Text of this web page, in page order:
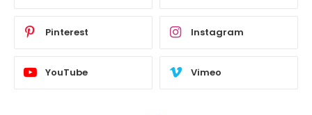
Pinterest Instagram
YouTube Vimeo